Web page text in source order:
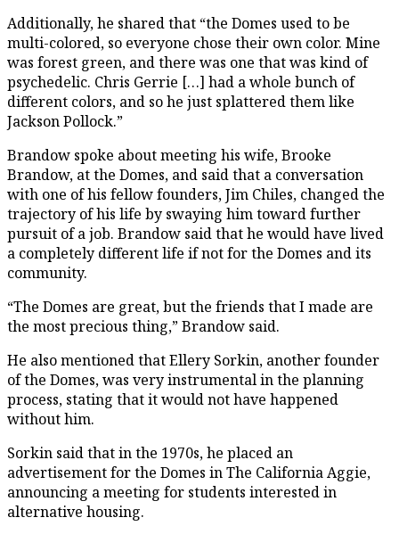
Additionally, he shared that “the Domes used to be
multi-colored, so everyone chose their own color. Mine
was forest green, and there was one that was kind of
psychedelic. Chris Gerrie […] had a whole bunch of
different colors, and so he just splattered them like
Jackson Pollock.”
Brandow spoke about meeting his wife, Brooke
Brandow, at the Domes, and said that a conversation
with one of his fellow founders, Jim Chiles, changed the
trajectory of his life by swaying him toward further
pursuit of a job. Brandow said that he would have lived
a completely different life if not for the Domes and its
community.
“The Domes are great, but the friends that I made are
the most precious thing,” Brandow said.
He also mentioned that Ellery Sorkin, another founder
of the Domes, was very instrumental in the planning
process, stating that it would not have happened
without him.
Sorkin said that in the 1970s, he placed an
advertisement for the Domes in The California Aggie,
announcing a meeting for students interested in
alternative housing.